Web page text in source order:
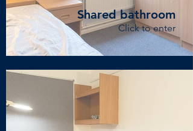
Shared bathroom
Click to enter